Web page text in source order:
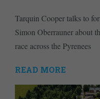
Tarquin Cooper talks to
Simon Oberrauner about
race across the Pyrenees
READ MORE